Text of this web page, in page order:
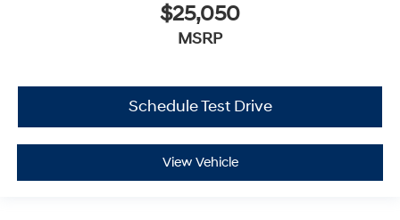
$25,050
MSRP
Schedule Test Drive
View Vehicle